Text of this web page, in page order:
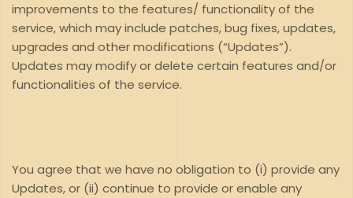
improvements to the features/ functionality of the
service, which may include patches, bug fixes, updates,
upgrades and other modifications (“Updates”).
Updates may modify or delete certain features and/or
functionalities of the service.
You agree that we have no obligation to (i) provide any
Updates, or (ii) continue to provide or enable any